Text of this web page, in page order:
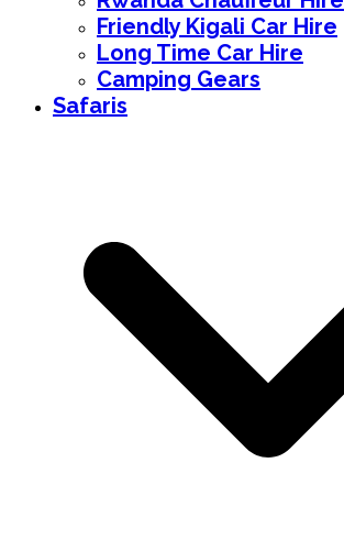
Friendly Kigali Car Hire
Long Time Car Hire
Camping Gears
Safaris